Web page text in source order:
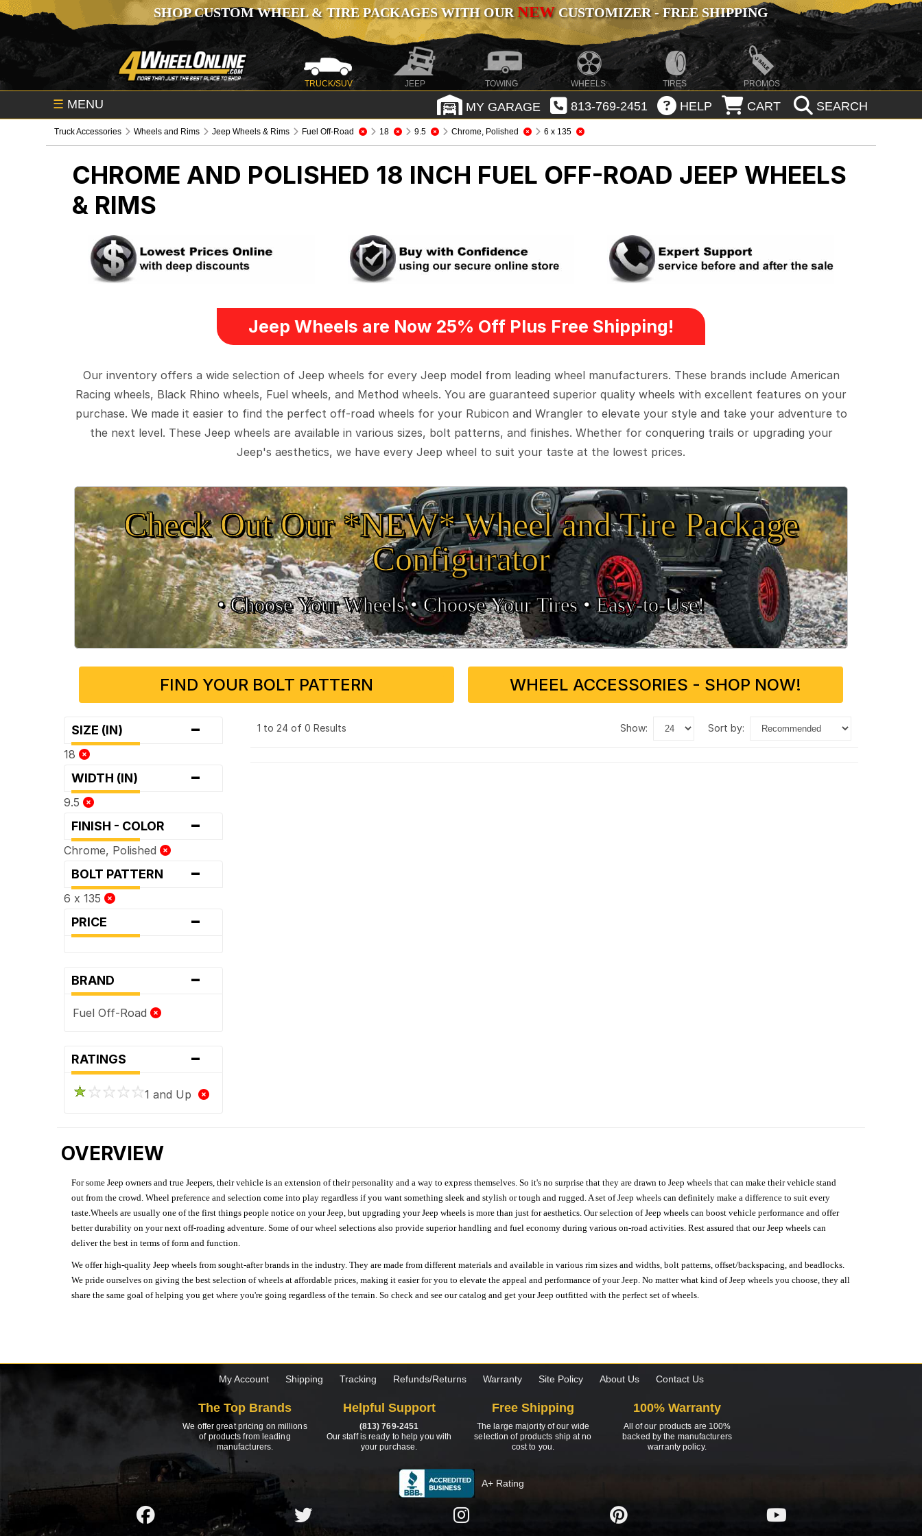
SHOP CUSTOM WHEEL & TIRE PACKAGES WITH OURNEWCUSTOMIZER - FREE SHIPPING
TRUCK/SUV JEEP TOWING WHEELS TIRES PROMOS
☰ MENU MY GARAGE 813-769-2451 HELP CART SEARCH
Truck Accessories Wheels and Rims Jeep Wheels & Rims Fuel Off-Road 18 9.5 Chrome, Polished 6 x 135
CHROME AND POLISHED 18 INCH FUEL OFF-ROAD JEEP WHEELS
& RIMS
Jeep Wheels are Now 25% Off Plus Free Shipping!
Our inventory offers a wide selection of Jeep wheels for every Jeep model from leading wheel manufacturers. These brands include American
Racing wheels, Black Rhino wheels, Fuel wheels, and Method wheels. You are guaranteed superior quality wheels with excellent features on your
purchase. We made it easier to find the perfect off-road wheels for your Rubicon and Wrangler to elevate your style and take your adventure to
the next level. These Jeep wheels are available in various sizes, bolt patterns, and finishes. Whether for conquering trails or upgrading your
Jeep's aesthetics, we have every Jeep wheel to suit your taste at the lowest prices.
Check Out Our *NEW* Wheel and Tire Package
Configurator
• Choose Your Wheels •• Choose Your Tires •Easy‑to‑Use!
FIND YOUR BOLT PATTERN WHEEL ACCESSORIES - SHOP NOW!
SIZE (IN) -
18
WIDTH (IN) -
9.5
FINISH - COLOR -
Chrome, Polished
BOLT PATTERN -
6 x 135
PRICE -
BRAND -
Fuel Off-Road
RATINGS -
1 and Up
1 to 24 of 0 Results show: sort by:
OVERVIEW
For some Jeep owners and true Jeepers, their vehicle is an extension of their personality and a way to express themselves. So it's no surprise that they are drawn to Jeep wheels that can make their vehicle stand
out from the crowd. Wheel preference and selection come into play regardless if you want something sleek and stylish or tough and rugged. A set of Jeep wheels can definitely make a difference to suit every
taste.Wheels are usually one of the first things people notice on your Jeep, but upgrading your Jeep wheels is more than just for aesthetics. Our selection of Jeep wheels can boost vehicle performance and offer
better durability on your next off-roading adventure. Some of our wheel selections also provide superior handling and fuel economy during various on-road activities. Rest assured that our Jeep wheels can
deliver the best in terms of form and function.
We offer high-quality Jeep wheels from sought-after brands in the industry. They are made from different materials and available in various rim sizes and widths, bolt patterns, offset/backspacing, and beadlocks.
We pride ourselves on giving the best selection of wheels at affordable prices, making it easier for you to elevate the appeal and performance of your Jeep. No matter what kind of Jeep wheels you choose, they all
share the same goal of helping you get where you're going regardless of the terrain. So check and see our catalog and get your Jeep outfitted with the perfect set of wheels.
My Account Shipping Tracking Refunds/Returns Warranty Site Policy About Us Contact Us
The Top Brands
We offer great pricing on millions
of products from leading
manufacturers.
Helpful Support
(813) 769-2451
Our staff is ready to help you with
your purchase.
Free Shipping
The large majority of our wide
selection of products ship at no
cost to you.
100% Warranty
All of our products are 100%
backed by the manufacturers
warranty policy.
A+ Rating